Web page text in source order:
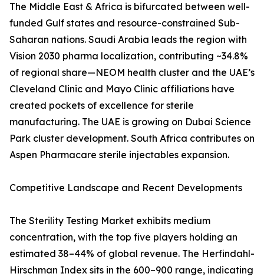
The Middle East & Africa is bifurcated between well-
funded Gulf states and resource-constrained Sub-
Saharan nations. Saudi Arabia leads the region with
Vision 2030 pharma localization, contributing ~34.8%
of regional share—NEOM health cluster and the UAE’s
Cleveland Clinic and Mayo Clinic affiliations have
created pockets of excellence for sterile
manufacturing. The UAE is growing on Dubai Science
Park cluster development. South Africa contributes on
Aspen Pharmacare sterile injectables expansion.
Competitive Landscape and Recent Developments
The Sterility Testing Market exhibits medium
concentration, with the top five players holding an
estimated 38–44% of global revenue. The Herfindahl-
Hirschman Index sits in the 600–900 range, indicating